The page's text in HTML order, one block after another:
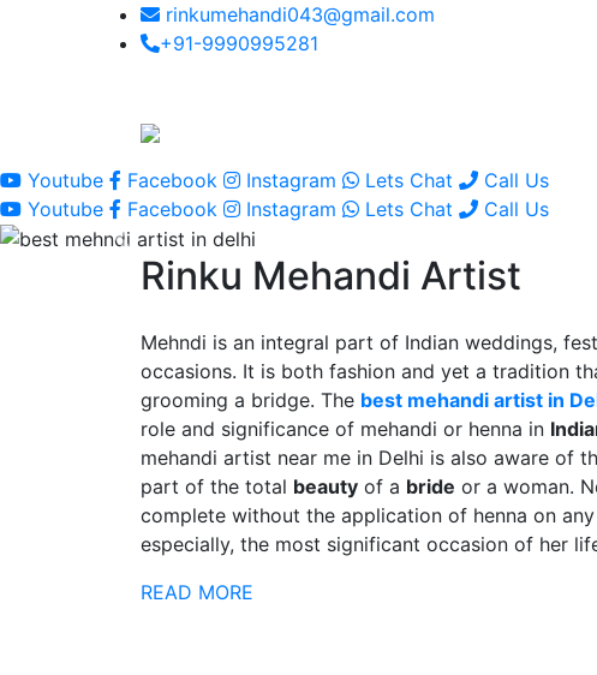
rinkumehandi043@gmail.com
+91-9990995281
Youtube
Facebook Instagram Lets Chat
Call Us
Youtube
Facebook Instagram Lets Chat Call Us
Rinku Mehandi Artist
Mehndi is an integral part of Indian weddings,
occasions. It is both fashion and yet a tradition
grooming a bridge. The best mehandi artist in
role and significance of mehandi or henna in
mehandi artist near me in Delhi is also aware of
part of the total beauty of a bride or a woman.
complete without the application of henna on
especially, the most significant occasion of her
READ MORE